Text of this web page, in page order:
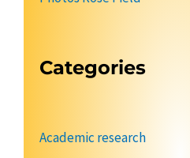
Categories
Academic research